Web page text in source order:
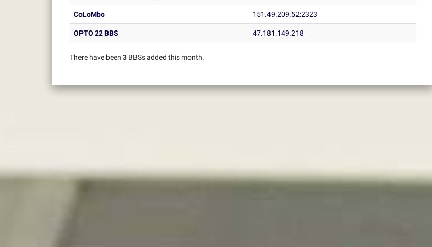
CoLoMbo 151.49.209.52:2323
OPTO 22 BBS 47.181.149.218
There have been 3 BBSs added this month.